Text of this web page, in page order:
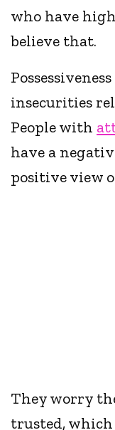
who have
believe that.
insecurities
People with
have a
positive view
They worry
trusted, which